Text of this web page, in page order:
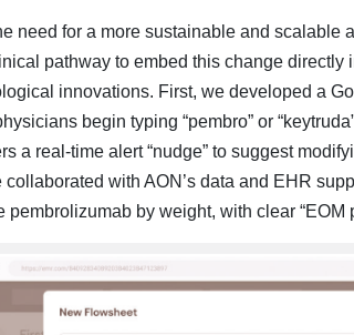
need for a more sustainable and scalable
pathway to embed this change directly
innovations. First, we developed a
begin typing “pembro” or
a real-time alert “nudge” to suggest
col­laborated with AON’s data and EHR
pembrolizumab by weight, with clear “EOM